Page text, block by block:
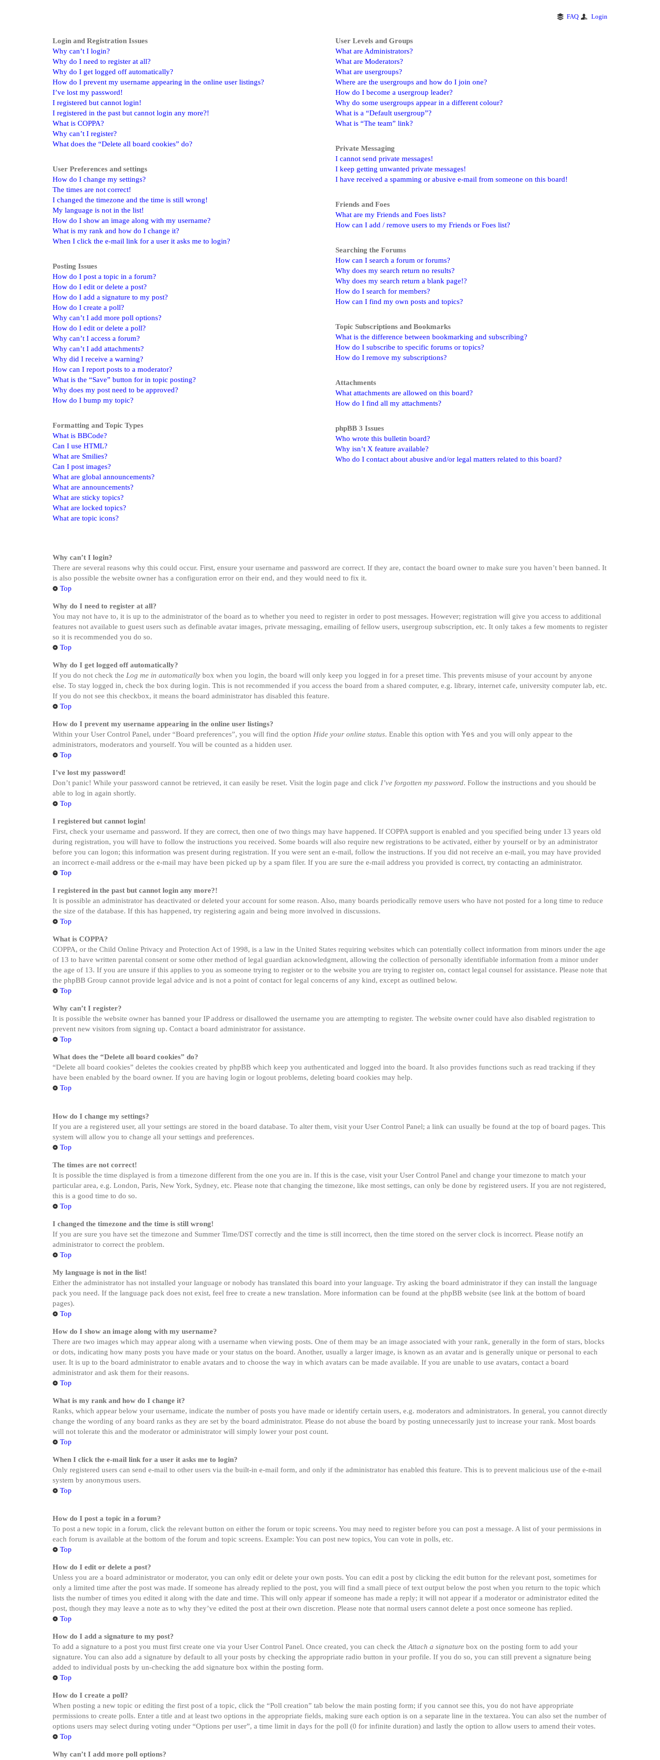
FAQ Login
Login and Registration Issues
Why can’t I login?
Why do I need to register at all?
Why do I get logged off automatically?
How do I prevent my username appearing in the online user listings?
I’ve lost my password!
I registered but cannot login!
I registered in the past but cannot login any more?!
What is COPPA?
Why can’t I register?
What does the “Delete all board cookies” do?
User Preferences and settings
How do I change my settings?
The times are not correct!
I changed the timezone and the time is still wrong!
My language is not in the list!
How do I show an image along with my username?
What is my rank and how do I change it?
When I click the e-mail link for a user it asks me to login?
Posting Issues
How do I post a topic in a forum?
How do I edit or delete a post?
How do I add a signature to my post?
How do I create a poll?
Why can’t I add more poll options?
How do I edit or delete a poll?
Why can’t I access a forum?
Why can’t I add attachments?
Why did I receive a warning?
How can I report posts to a moderator?
What is the “Save” button for in topic posting?
Why does my post need to be approved?
How do I bump my topic?
Formatting and Topic Types
What is BBCode?
Can I use HTML?
What are Smilies?
Can I post images?
What are global announcements?
What are announcements?
What are sticky topics?
What are locked topics?
What are topic icons?
User Levels and Groups
What are Administrators?
What are Moderators?
What are usergroups?
Where are the usergroups and how do I join one?
How do I become a usergroup leader?
Why do some usergroups appear in a different colour?
What is a “Default usergroup”?
What is “The team” link?
Private Messaging
I cannot send private messages!
I keep getting unwanted private messages!
I have received a spamming or abusive e-mail from someone on this board!
Friends and Foes
What are my Friends and Foes lists?
How can I add / remove users to my Friends or Foes list?
Searching the Forums
How can I search a forum or forums?
Why does my search return no results?
Why does my search return a blank page!?
How do I search for members?
How can I find my own posts and topics?
Topic Subscriptions and Bookmarks
What is the difference between bookmarking and subscribing?
How do I subscribe to specific forums or topics?
How do I remove my subscriptions?
Attachments
What attachments are allowed on this board?
How do I find all my attachments?
phpBB 3 Issues
Who wrote this bulletin board?
Why isn’t X feature available?
Who do I contact about abusive and/or legal matters related to this board?
Why can’t I login?
There are several reasons why this could occur. First, ensure your username and password are correct. If they are, contact the board owner to make sure you haven’t been banned. It
is also possible the website owner has a configuration error on their end, and they would need to fix it.
Top
Why do I need to register at all?
You may not have to, it is up to the administrator of the board as to whether you need to register in order to post messages. However; registration will give you access to additional
features not available to guest users such as definable avatar images, private messaging, emailing of fellow users, usergroup subscription, etc. It only takes a few moments to register
so it is recommended you do so.
Top
Why do I get logged off automatically?
If you do not check the Log me in automatically box when you login, the board will only keep you logged in for a preset time. This prevents misuse of your account by anyone
else. To stay logged in, check the box during login. This is not recommended if you access the board from a shared computer, e.g. library, internet cafe, university computer lab, etc.
If you do not see this checkbox, it means the board administrator has disabled this feature.
Top
How do I prevent my username appearing in the online user listings?
Within your User Control Panel, under “Board preferences”, you will find the option Hide your online status. Enable this option with Yes and you will only appear to the
administrators, moderators and yourself. You will be counted as a hidden user.
Top
I’ve lost my password!
Don’t panic! While your password cannot be retrieved, it can easily be reset. Visit the login page and click I’ve forgotten my password. Follow the instructions and you should be
able to log in again shortly.
Top
I registered but cannot login!
First, check your username and password. If they are correct, then one of two things may have happened. If COPPA support is enabled and you specified being under 13 years old
during registration, you will have to follow the instructions you received. Some boards will also require new registrations to be activated, either by yourself or by an administrator
before you can logon; this information was present during registration. If you were sent an e-mail, follow the instructions. If you did not receive an e-mail, you may have provided
an incorrect e-mail address or the e-mail may have been picked up by a spam filer. If you are sure the e-mail address you provided is correct, try contacting an administrator.
Top
I registered in the past but cannot login any more?!
It is possible an administrator has deactivated or deleted your account for some reason. Also, many boards periodically remove users who have not posted for a long time to reduce
the size of the database. If this has happened, try registering again and being more involved in discussions.
Top
What is COPPA?
COPPA, or the Child Online Privacy and Protection Act of 1998, is a law in the United States requiring websites which can potentially collect information from minors under the age
of 13 to have written parental consent or some other method of legal guardian acknowledgment, allowing the collection of personally identifiable information from a minor under
the age of 13. If you are unsure if this applies to you as someone trying to register or to the website you are trying to register on, contact legal counsel for assistance. Please note that
the phpBB Group cannot provide legal advice and is not a point of contact for legal concerns of any kind, except as outlined below.
Top
Why can’t I register?
It is possible the website owner has banned your IP address or disallowed the username you are attempting to register. The website owner could have also disabled registration to
prevent new visitors from signing up. Contact a board administrator for assistance.
Top
What does the “Delete all board cookies” do?
“Delete all board cookies” deletes the cookies created by phpBB which keep you authenticated and logged into the board. It also provides functions such as read tracking if they
have been enabled by the board owner. If you are having login or logout problems, deleting board cookies may help.
Top
How do I change my settings?
If you are a registered user, all your settings are stored in the board database. To alter them, visit your User Control Panel; a link can usually be found at the top of board pages. This
system will allow you to change all your settings and preferences.
Top
The times are not correct!
It is possible the time displayed is from a timezone different from the one you are in. If this is the case, visit your User Control Panel and change your timezone to match your
particular area, e.g. London, Paris, New York, Sydney, etc. Please note that changing the timezone, like most settings, can only be done by registered users. If you are not registered,
this is a good time to do so.
Top
I changed the timezone and the time is still wrong!
If you are sure you have set the timezone and Summer Time/DST correctly and the time is still incorrect, then the time stored on the server clock is incorrect. Please notify an
administrator to correct the problem.
Top
My language is not in the list!
Either the administrator has not installed your language or nobody has translated this board into your language. Try asking the board administrator if they can install the language
pack you need. If the language pack does not exist, feel free to create a new translation. More information can be found at the phpBB website (see link at the bottom of board
pages).
Top
How do I show an image along with my username?
There are two images which may appear along with a username when viewing posts. One of them may be an image associated with your rank, generally in the form of stars, blocks
or dots, indicating how many posts you have made or your status on the board. Another, usually a larger image, is known as an avatar and is generally unique or personal to each
user. It is up to the board administrator to enable avatars and to choose the way in which avatars can be made available. If you are unable to use avatars, contact a board
administrator and ask them for their reasons.
Top
What is my rank and how do I change it?
Ranks, which appear below your username, indicate the number of posts you have made or identify certain users, e.g. moderators and administrators. In general, you cannot directly
change the wording of any board ranks as they are set by the board administrator. Please do not abuse the board by posting unnecessarily just to increase your rank. Most boards
will not tolerate this and the moderator or administrator will simply lower your post count.
Top
When I click the e-mail link for a user it asks me to login?
Only registered users can send e-mail to other users via the built-in e-mail form, and only if the administrator has enabled this feature. This is to prevent malicious use of the e-mail
system by anonymous users.
Top
How do I post a topic in a forum?
To post a new topic in a forum, click the relevant button on either the forum or topic screens. You may need to register before you can post a message. A list of your permissions in
each forum is available at the bottom of the forum and topic screens. Example: You can post new topics, You can vote in polls, etc.
Top
How do I edit or delete a post?
Unless you are a board administrator or moderator, you can only edit or delete your own posts. You can edit a post by clicking the edit button for the relevant post, sometimes for
only a limited time after the post was made. If someone has already replied to the post, you will find a small piece of text output below the post when you return to the topic which
lists the number of times you edited it along with the date and time. This will only appear if someone has made a reply; it will not appear if a moderator or administrator edited the
post, though they may leave a note as to why they’ve edited the post at their own discretion. Please note that normal users cannot delete a post once someone has replied.
Top
How do I add a signature to my post?
To add a signature to a post you must first create one via your User Control Panel. Once created, you can check the Attach a signature box on the posting form to add your
signature. You can also add a signature by default to all your posts by checking the appropriate radio button in your profile. If you do so, you can still prevent a signature being
added to individual posts by un-checking the add signature box within the posting form.
Top
How do I create a poll?
When posting a new topic or editing the first post of a topic, click the “Poll creation” tab below the main posting form; if you cannot see this, you do not have appropriate
permissions to create polls. Enter a title and at least two options in the appropriate fields, making sure each option is on a separate line in the textarea. You can also set the number of
options users may select during voting under “Options per user”, a time limit in days for the poll (0 for infinite duration) and lastly the option to allow users to amend their votes.
Top
Why can’t I add more poll options?